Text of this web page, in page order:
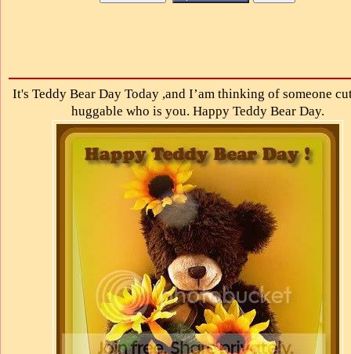
It's Teddy Bear Day Today ,and I’am thinking of someone
huggable who is you. Happy Teddy Bear Day.